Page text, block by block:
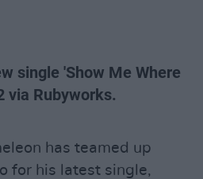
single 'Show Me Where
via Rubyworks.
has teamed up
for his latest single,